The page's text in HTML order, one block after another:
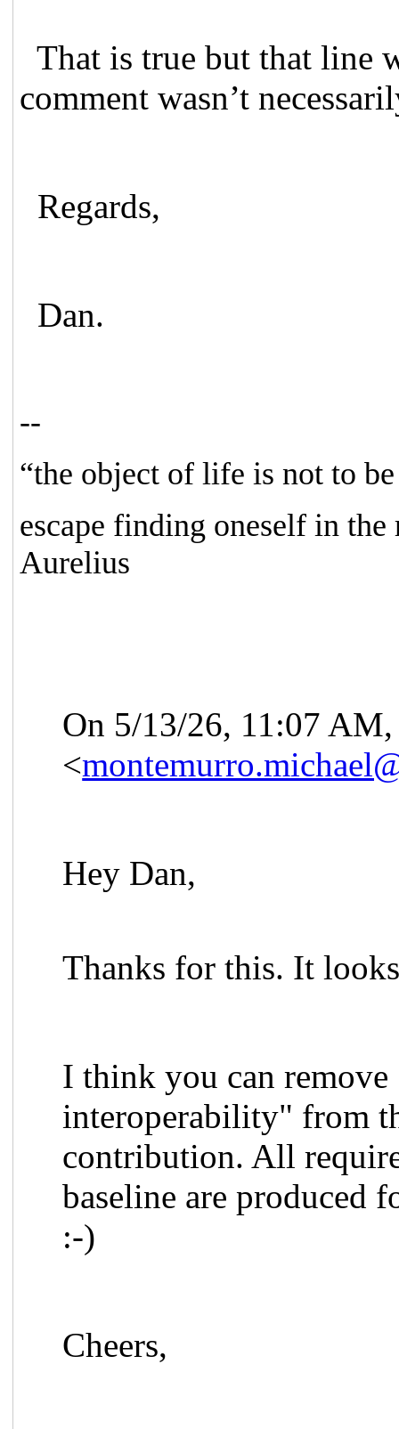
That is true but that line
comment wasn’t
Regards,
Dan.
--
“the object of life is not to
escape finding oneself in
Aurelius
On 5/13/26, 11:07 AM,
<
Hey Dan,
Thanks for this. It
I think you can
interoperability" from
contribution. All
baseline are produced
:-)
Cheers,